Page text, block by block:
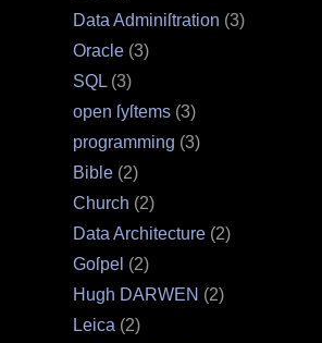
Data Adminiſtration (3)
Oracle (3)
SQL (3)
open ſyſtems (3)
programming (3)
Bible (2)
Church (2)
Data Architecture (2)
Goſpel (2)
Hugh DARWEN (2)
Leica (2)